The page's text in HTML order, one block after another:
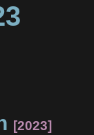
2023